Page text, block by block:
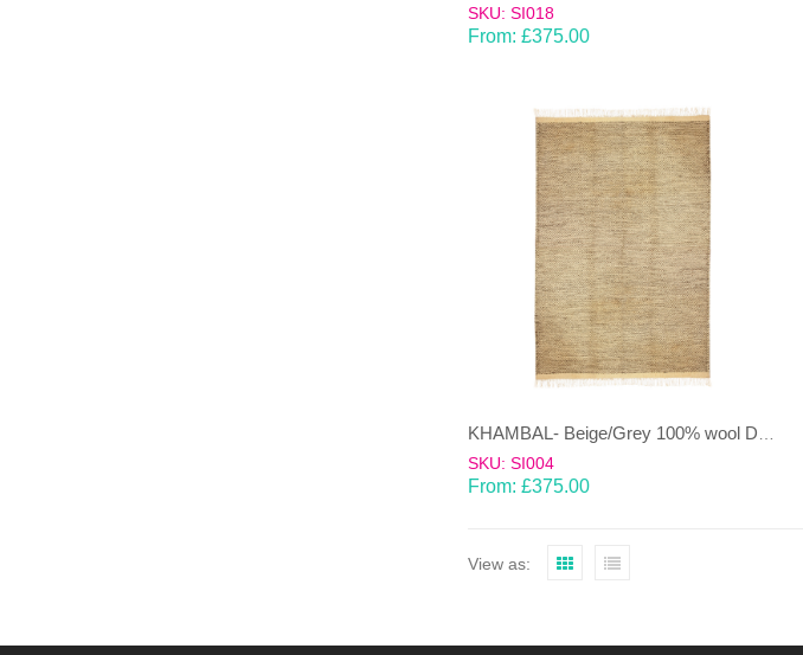
SKU: SI018
From: £375.00
SKU: SI004
From: £375.00
View as: